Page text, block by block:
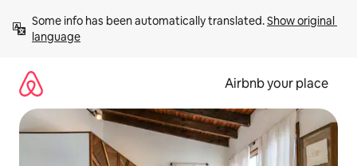
content
Some info has been automatically translated. Show original
language
Airbnb your place